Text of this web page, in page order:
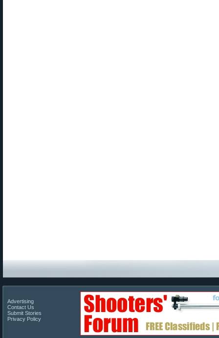
Advertising
Contact Us
Submit Stories
Privacy Policy